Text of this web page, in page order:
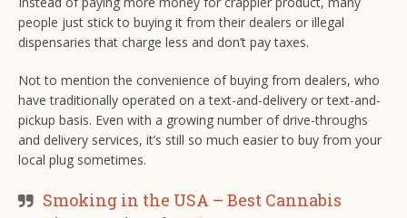
people just stick to buying it from their dealers or illegal
dispensaries that charge less and don’t pay taxes.
Not to mention the convenience of buying from dealers, who
have traditionally operated on a text-and-delivery or text-and-
pickup basis. Even with a growing number of drive-throughs
and delivery services, it’s still so much easier to buy from your
local plug sometimes.
Smoking in the USA – Best Cannabis